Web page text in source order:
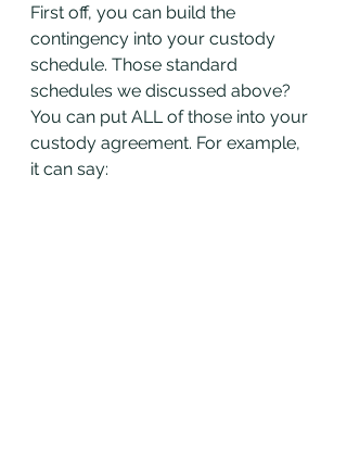
First off, you can build the
contingency into your custody
schedule. Those standard
schedules we discussed above?
You can put ALL of those into your
custody agreement. For example,
it can say: